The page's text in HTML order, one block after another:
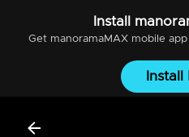
Install
Get manoramaMAXmobile app
Install